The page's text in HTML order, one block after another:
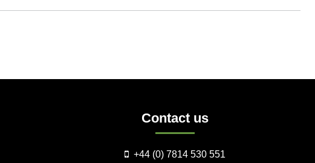
Contact us
+44 (0) 7814 530 551